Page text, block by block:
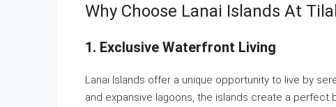
Why Choose Lanai Islands At
1. Exclusive Waterfront Living
Lanai Islands offer a unique opportunity to live by
and expansive lagoons, the islands create a